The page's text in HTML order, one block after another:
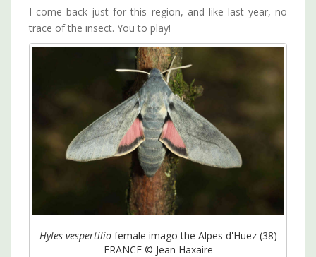
I come back just for this region, and like last year, no
trace of the insect. You to play!
Hyles vespertiliofemale imago the Alpes d'Huez (38)
FRANCE © Jean Haxaire